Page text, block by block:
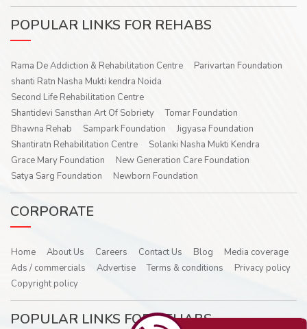
POPULAR LINKS FOR REHABS
Rama De Addiction & Rehabilitation Centre
Parivartan Foundation
shanti Ratn Nasha Mukti kendra Noida
Second Life Rehabilitation Centre
Shantidevi Sansthan Art Of Sobriety
Tomar Foundation
Bhawna Rehab
Sampark Foundation
Jigyasa Foundation
Shantiratn Rehabilitation Centre
Solanki Nasha Mukti Kendra
Grace Mary Foundation
New Generation Care Foundation
Satya Sarg Foundation
Newborn Foundation
CORPORATE
Home About Us Careers Contact Us Blog
Media coverage
Ads / commercials
Advertise Terms & conditions
Privacy policy
Copyright policy
POPULAR LINKS FOR REHABS